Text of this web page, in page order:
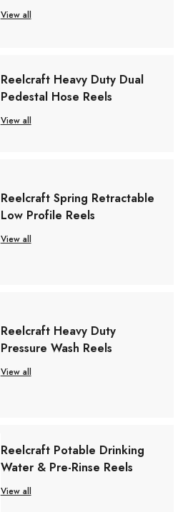
View all
Reelcraft Heavy Duty Dual
Pedestal Hose Reels
View all
Reelcraft Spring Retractable
Low Profile Reels
View all
Reelcraft Heavy Duty
Pressure Wash Reels
View all
Reelcraft Potable Drinking
Water & Pre-Rinse Reels
View all